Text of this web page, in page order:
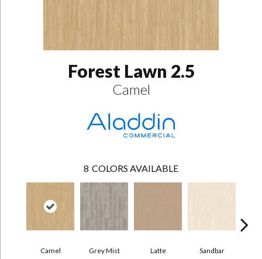
Forest Lawn 2.5
Camel
8 COLORS AVAILABLE
Camel Grey Mist Latte Sandbar